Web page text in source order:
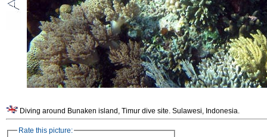
Diving around Bunaken island, Timur dive site. Sulawesi, Indonesia.
Rate this picture: